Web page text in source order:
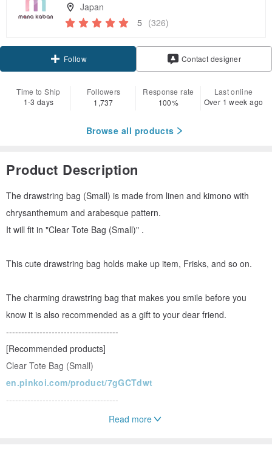
Japan
5 (326)
Follow Contact designer
Time to Ship
1-3 days
Followers
1,737
Response rate
100%
Last online
Over 1 week ago
Browse all products
Product Description
The drawstring bag (Small) is made from linen and kimono with
chrysanthemum and arabesque pattern.
It will fit in "Clear Tote Bag (Small)" .
This cute drawstring bag holds make up item, Frisks, and so on.
The charming drawstring bag that makes you smile before you
know it is also recommended as a gift to your dear friend.
-------------------------------------
[Recommended products]
Clear Tote Bag (Small)
en.pinkoi.com/product/7gGCTdwt
-------------------------------------
Read more